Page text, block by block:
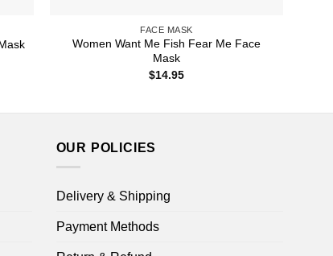
FACE MASK
Women Want Me Fish Fear Me Face
Mask
$14.95
OUR POLICIES
Delivery & Shipping
Payment Methods